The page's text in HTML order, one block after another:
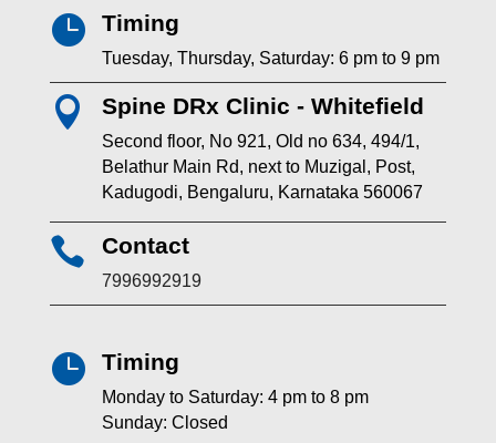
 Timing
Tuesday, Thursday, Saturday: 6 pm to 9 pm
 Spine DRx Clinic - Whitefield
Second floor, No 921, Old no 634, 494/1,
Belathur Main Rd, next to Muzigal, Post,
Kadugodi, Bengaluru, Karnataka 560067
 Contact
7996992919
 Timing
Monday to Saturday: 4 pm to 8 pm
Sunday: Closed